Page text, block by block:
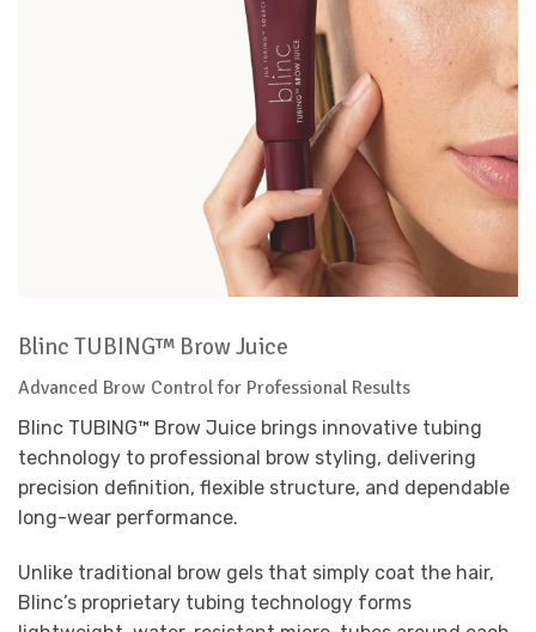
Blinc TUBING™ Brow Juice
Advanced Brow Control for Professional Results
Blinc TUBING™ Brow Juice brings innovative tubing
technology to professional brow styling, delivering
precision definition, flexible structure, and dependable
long-wear performance.
Unlike traditional brow gels that simply coat the hair,
Blinc’s proprietary tubing technology forms